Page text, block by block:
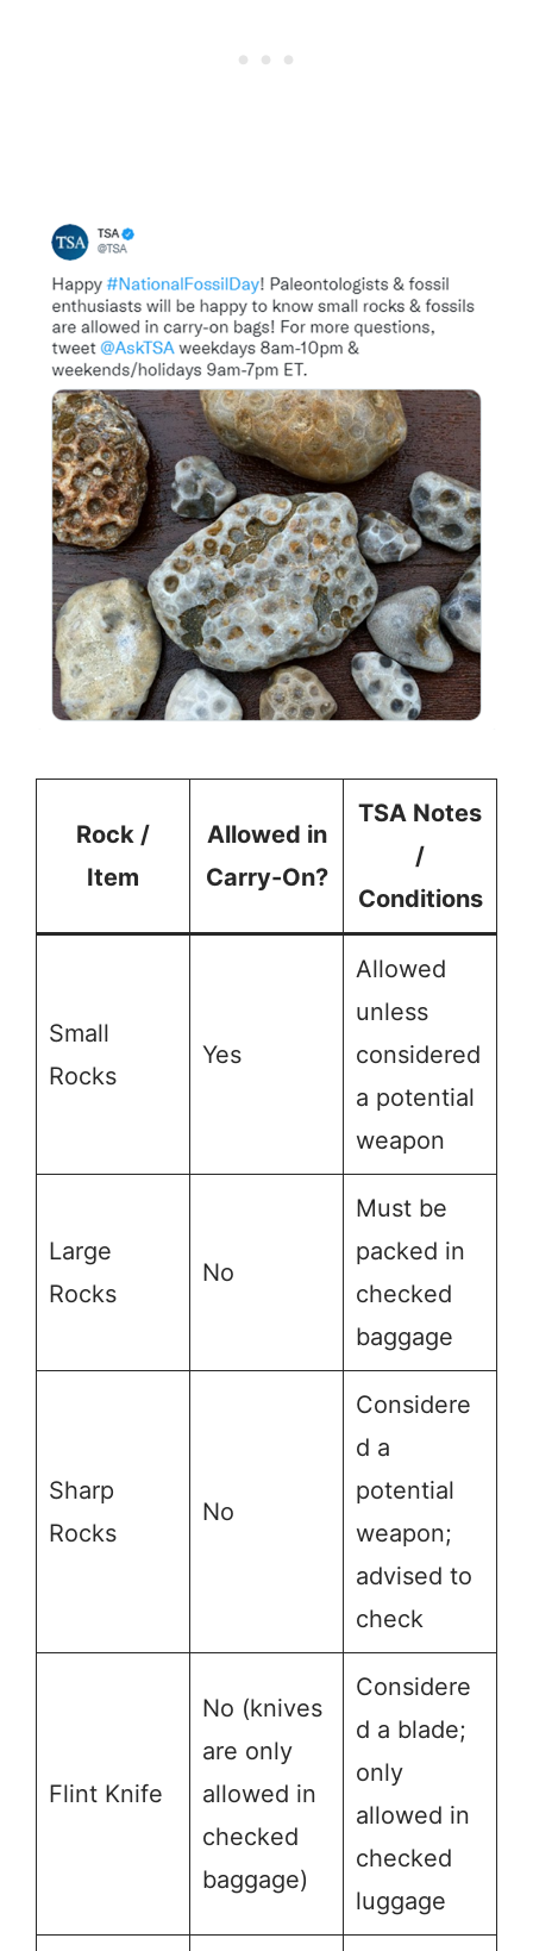
Rock /
Item
Allowed in
Carry-On?
TSA Notes
/
Conditions
Small
Rocks
Yes
Allowed
unless
considered
a potential
weapon
Large
Rocks
No
Must be
packed in
checked
baggage
Sharp
Rocks
No
Considere
d a
potential
weapon;
advised to
check
Flint Knife
No (knives
are only
allowed in
checked
baggage)
Considere
d a blade;
only
allowed in
checked
luggage